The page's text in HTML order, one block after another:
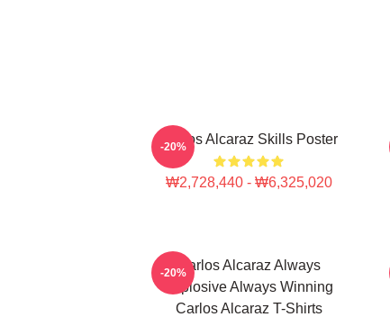
Carlos Alcaraz Skills Poster
₩2,728,440 - ₩6,325,020
-20%
Carlos Alcaraz Always
Explosive Always Winning
Carlos Alcaraz T-Shirts
-20%